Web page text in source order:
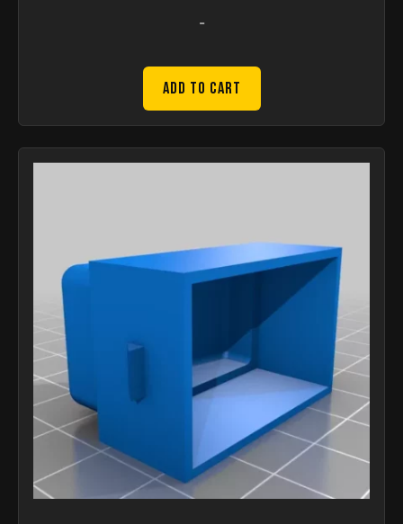
-
Add to Cart